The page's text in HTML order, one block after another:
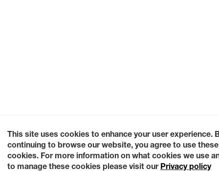
This site uses cookies to enhance your user experience.
continuing to browse our website, you agree to use these
cookies. For more information on what cookies we use
to manage these cookies please visit our Privacy policy